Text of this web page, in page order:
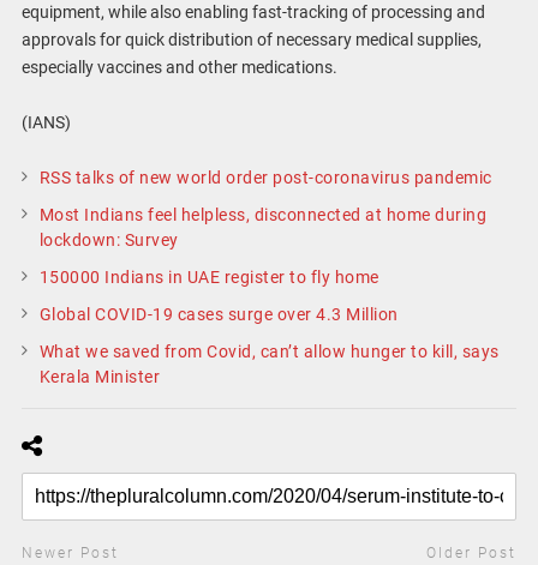
equipment, while also enabling fast-tracking of processing and
approvals for quick distribution of necessary medical supplies,
especially vaccines and other medications.
(IANS)
RSS talks of new world order post-coronavirus pandemic
Most Indians feel helpless, disconnected at home during
lockdown: Survey
150000 Indians in UAE register to fly home
Global COVID-19 cases surge over 4.3 Million
What we saved from Covid, can’t allow hunger to kill, says
Kerala Minister
Newer Post Older Post